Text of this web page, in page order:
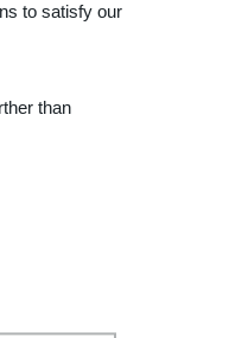
to satisfy our
than